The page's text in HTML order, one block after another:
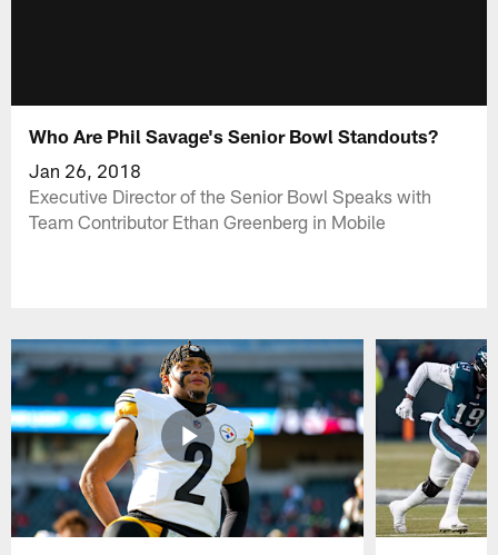
Who Are Phil Savage's Senior Bowl Standouts?
Jan 26, 2018
Executive Director of the Senior Bowl Speaks with
Team Contributor Ethan Greenberg in Mobile